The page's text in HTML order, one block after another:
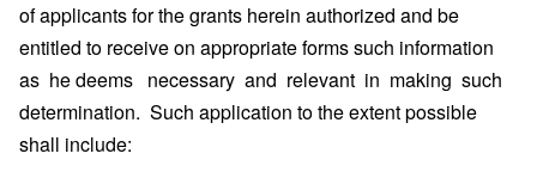
of applicants for the grants herein authorized and be
entitled to receive on appropriate forms such information
as he deems necessary and relevant in making such
determination. Such application to the extent possible
shall include: